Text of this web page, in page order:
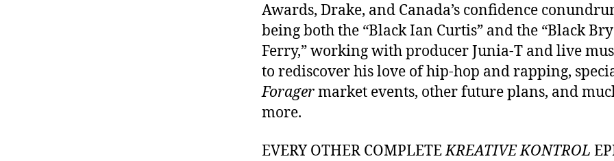
Awards, Drake, and Canada’s confidence
being both the “Black Ian Curtis” and the “Black
Ferry,” working with producer Junia-T and live
to rediscover his love of hip-hop and rapping,
Foragermarket events, other future plans, and
more.
EVERY OTHER COMPLETEKREATIVE KONTROL